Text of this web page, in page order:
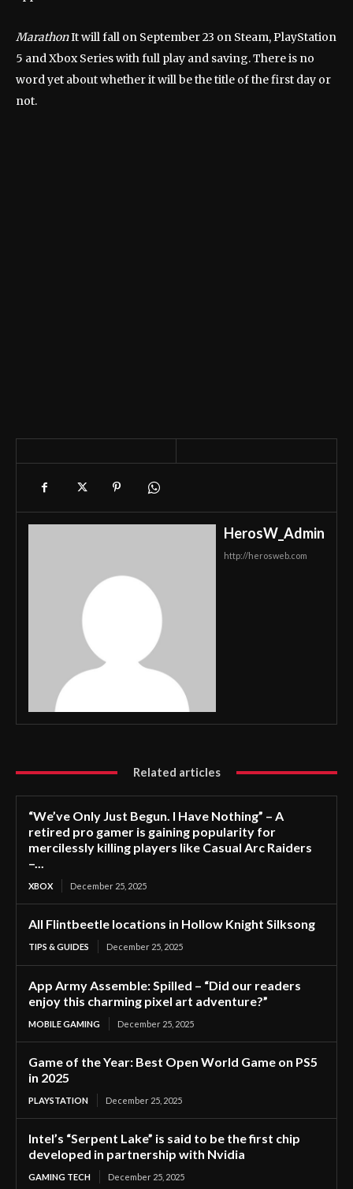
MarathonIt will fall on September 23 on Steam, PlayStation
5 and Xbox Series with full play and saving. There is no
word yet about whether it will be the title of the first day or
not.
HerosW_Admin
http://herosweb.com
Related articles
“We’ve Only Just Begun. I Have Nothing” – A
retired pro gamer is gaining popularity for
mercilessly killing players like Casual Arc Raiders
–...
XBOX December 25, 2025
All Flintbeetle locations in Hollow Knight Silksong
TIPS & GUIDES December 25, 2025
App Army Assemble: Spilled – “Did our readers
enjoy this charming pixel art adventure?”
MOBILE GAMING December 25, 2025
Game of the Year: Best Open World Game on PS5
in 2025
PLAYSTATION December 25, 2025
Intel’s “Serpent Lake” is said to be the first chip
developed in partnership with Nvidia
GAMING TECH December 25, 2025